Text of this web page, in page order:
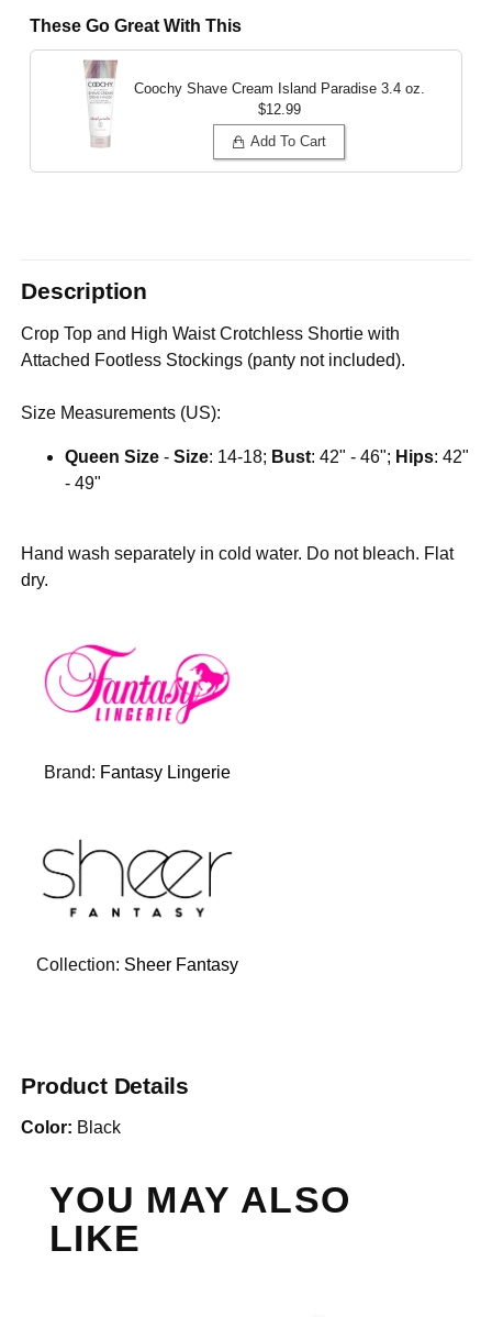
These Go Great With This
Coochy Shave Cream Island Paradise 3.4 oz.
$12.99
Add To Cart
Description
Crop Top and High Waist Crotchless Shortie with
Attached Footless Stockings (panty not included).
Size Measurements (US):
Queen Size -Size: 14-18; Bust: 42" - 46"; Hips: 42"
- 49"
Hand wash separately in cold water. Do not bleach. Flat
dry.
Brand: Fantasy Lingerie
Collection: Sheer Fantasy
Product Details
Color: Black
YOU MAY ALSO
LIKE